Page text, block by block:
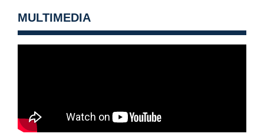
MULTIMEDIA